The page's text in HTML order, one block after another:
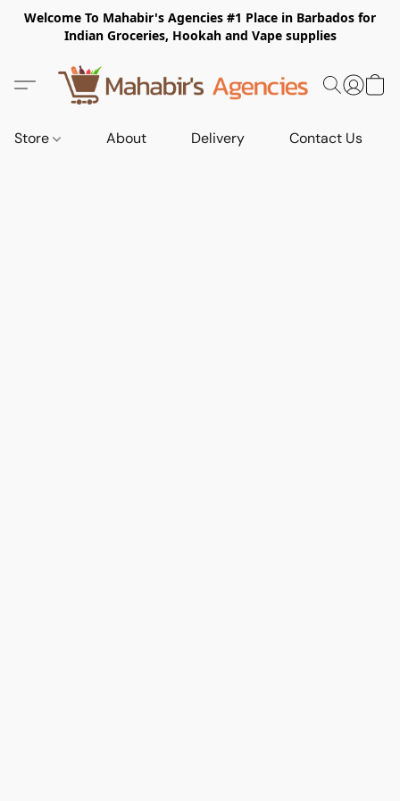
Welcome To Mahabir's Agencies #1 Place in Barbados for
Indian Groceries, Hookah and Vape supplies
Store About Delivery Contact Us